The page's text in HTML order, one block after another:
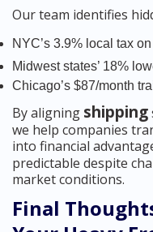
Our team identifies
NYC’s 3.9% local tax
Midwest states’ 18%
Chicago’s $87/month
By aligning shipping
we help companies
into financial
predictable despite
market conditions.
Final